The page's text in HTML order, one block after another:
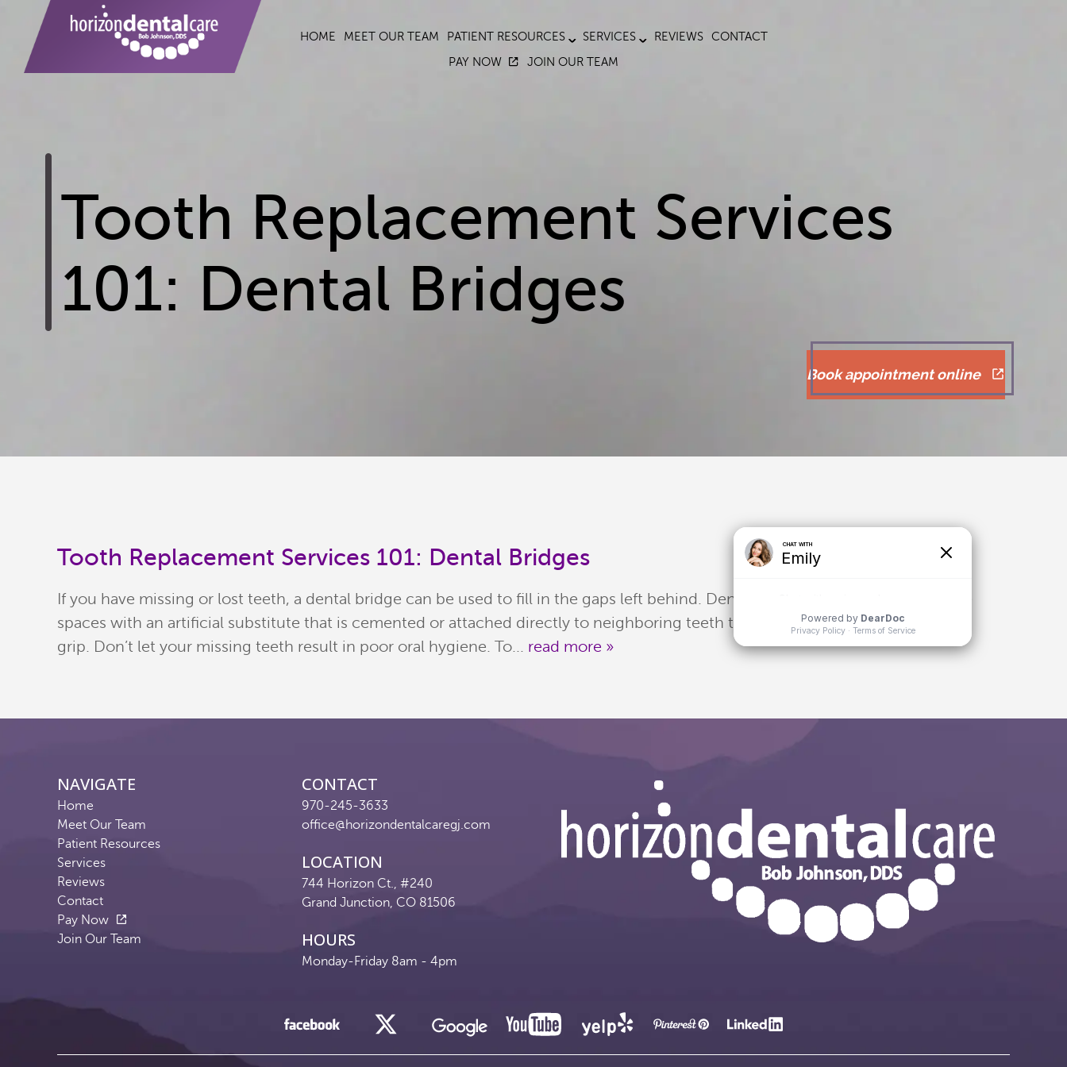
HOME MEET OUR TEAM PATIENT RESOURCES SERVICES REVIEWS
CONTACT
PAY NOW
JOIN OUR TEAM
Tooth Replacement Services
101: Dental Bridges
Book appointment online
Tooth Replacement Services 101: Dental Bridges
If you have missing or lost teeth, a dental bridge can be used to fill in the gaps left behind. Dental bridges can fill in one or more
spaces with an artificial substitute that is cemented or attached directly to neighboring teeth to ensure a steady hold and firm
grip. Don’t let your missing teeth result in poor oral hygiene. To... read more »
NAVIGATE
Home
Meet Our Team
Patient Resources
Services
Reviews
Contact
Pay Now
Join Our Team
CONTACT
970-245-3633
office@horizondentalcaregj.com
LOCATION
744 Horizon Ct., #240
Grand Junction, CO 81506
HOURS
Monday-Friday 8am - 4pm